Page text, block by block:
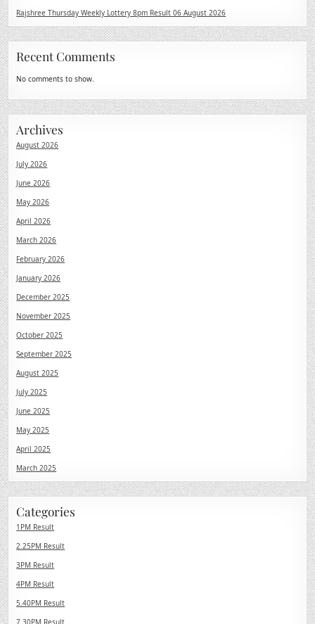
Rajshree Thursday Weekly Lottery 8pm Result 06 August 2026
Recent Comments
No comments to show.
Archives
August 2026
July 2026
June 2026
May 2026
April 2026
March 2026
February 2026
January 2026
December 2025
November 2025
October 2025
September 2025
August 2025
July 2025
June 2025
May 2025
April 2025
March 2025
Categories
1PM Result
2.25PM Result
3PM Result
4PM Result
5.40PM Result
7.30PM Result